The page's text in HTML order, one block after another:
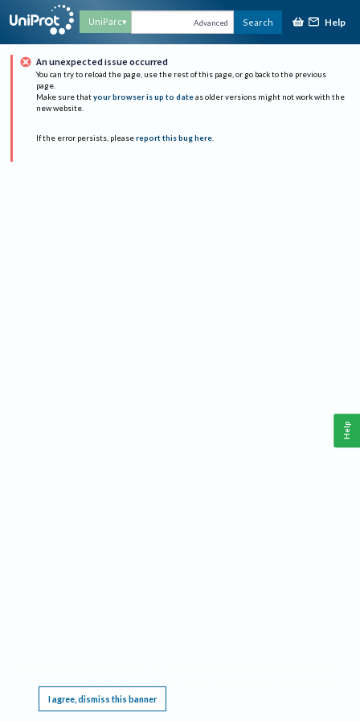
UniParc Advanced Search Help
An unexpected issue occurred
You can try to reload the page, use the rest of this page, or go back to the previous
page.
Make sure that your browser is up to date as older versions might not work with the
new website.
If the error persists, please report this bug here.
I agree, dismiss this banner
Help